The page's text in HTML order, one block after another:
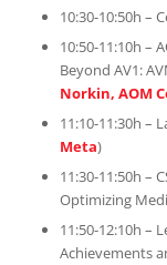
10:30-10:50h –
10:50-11:10h –
Beyond AV1:
Norkin, AOM
11:10-11:30h –
Meta)
11:30-11:50h –
Optimizing
11:50-12:10h –
Achievements